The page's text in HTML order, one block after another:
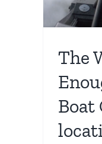
The
Boat